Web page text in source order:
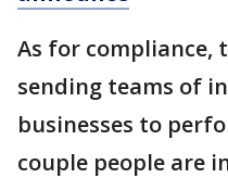
As for compliance,
sending teams of
businesses to
couple people are